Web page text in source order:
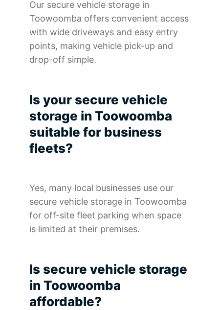
Our secure vehicle storage in
Toowoomba offers convenient access
with wide driveways and easy entry
points, making vehicle pick-up and
drop-off simple.
Is your secure vehicle
storage in Toowoomba
suitable for business
fleets?
Yes, many local businesses use our
secure vehicle storage in Toowoomba
for off-site fleet parking when space
is limited at their premises.
Is secure vehicle storage
in Toowoomba
affordable?